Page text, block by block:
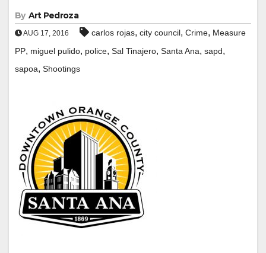
By Art Pedroza
AUG 17, 2016 carlos rojas, city council, Crime, Measure
PP, miguel pulido, police, Sal Tinajero, Santa Ana, sapd,
sapoa, Shootings